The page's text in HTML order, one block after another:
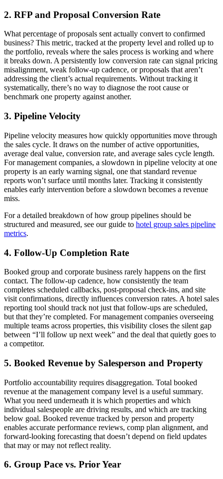
2. RFP and Proposal Conversion Rate
What percentage of proposals sent actually convert to confirmed
business? This metric, tracked at the property level and rolled up to
the portfolio, reveals where the sales process is working and where
it breaks down. A persistently low conversion rate can signal pricing
misalignment, weak follow-up cadence, or proposals that aren’t
addressing the client’s actual requirements. Without tracking it
systematically, there’s no way to diagnose the root cause or
benchmark one property against another.
3. Pipeline Velocity
Pipeline velocity measures how quickly opportunities move through
the sales cycle. It draws on the number of active opportunities,
average deal value, conversion rate, and average sales cycle length.
For management companies, a slowdown in pipeline velocity at one
property is an early warning signal, one that standard revenue
reports won’t surface until months later. Tracking it consistently
enables early intervention before a slowdown becomes a revenue
miss.
For a detailed breakdown of how group pipelines should be
structured and measured, see our guide to hotel group sales pipeline
metrics.
4. Follow-Up Completion Rate
Booked group and corporate business rarely happens on the first
contact. The follow-up cadence, how consistently the team
completes scheduled callbacks, post-proposal check-ins, and site
visit confirmations, directly influences conversion rates. A hotel sales
reporting tool should track not just that follow-ups are scheduled,
but that they’re completed. For management companies overseeing
multiple teams across properties, this visibility closes the silent gap
between “I’ll follow up next week” and the deal that quietly goes to
a competitor.
5. Booked Revenue by Salesperson and Property
Portfolio accountability requires disaggregation. Total booked
revenue at the management company level is a useful summary.
What you need underneath it is which properties and which
individual salespeople are driving results, and which are tracking
below goal. Booked revenue tracked by person and property
enables accurate performance reviews, comp plan alignment, and
forward-looking forecasting that doesn’t depend on field updates
that may or may not reflect reality.
6. Group Pace vs. Prior Year